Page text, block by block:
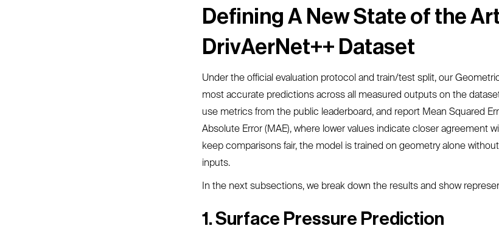
Defining A New State of the
DrivAerNet++ Dataset
Under the official evaluation protocol and train/test split, our
most accurate predictions across all measured outputs on the
use metrics from the public leaderboard, and report Mean Squared
Absolute Error (MAE), where lower values indicate closer agreement
keep comparisons fair, the model is trained on geometry alone
inputs.
In the next subsections, we break down the results and show
1. Surface Pressure Prediction